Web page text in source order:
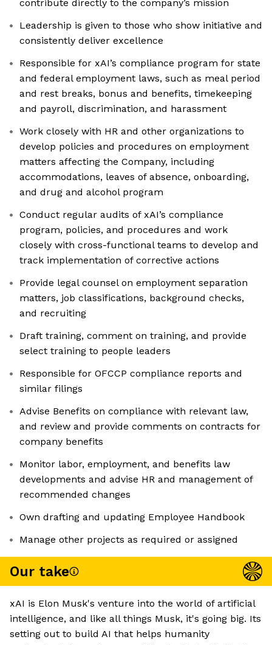
contribute directly to the company’s mission
Leadership is given to those who show initiative and
consistently deliver excellence
Responsible for xAI’s compliance program for state
and federal employment laws, such as meal period
and rest breaks, bonus and benefits, timekeeping
and payroll, discrimination, and harassment
Work closely with HR and other organizations to
develop policies and procedures on employment
matters affecting the Company, including
accommodations, leaves of absence, onboarding,
and drug and alcohol program
Conduct regular audits of xAI’s compliance
program, policies, and procedures and work
closely with cross-functional teams to develop and
track implementation of corrective actions
Provide legal counsel on employment separation
matters, job classifications, background checks,
and recruiting
Draft training, comment on training, and provide
select training to people leaders
Responsible for OFCCP compliance reports and
similar filings
Advise Benefits on compliance with relevant law,
and review and provide comments on contracts for
company benefits
Monitor labor, employment, and benefits law
developments and advise HR and management of
recommended changes
Own drafting and updating Employee Handbook
Manage other projects as required or assigned
Our take
xAI is Elon Musk's venture into the world of artificial
intelligence, and like all things Musk, it's going big. Its
setting out to build AI that helps humanity